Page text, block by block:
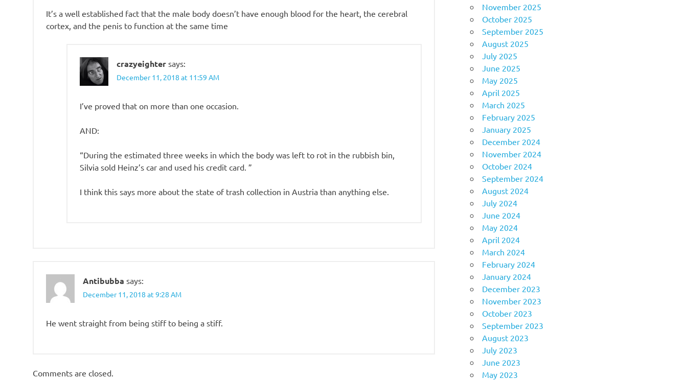
It’s a well established fact that the male body doesn’t have enough blood for the heart, the cerebral
cortex, and the penis to function at the same time
crazyeighter says:
December 11, 2018 at 11:59 AM
I’ve proved that on more than one occasion.
AND:
“During the estimated three weeks in which the body was left to rot in the rubbish bin,
Silvia sold Heinz’s car and used his credit card. ”
I think this says more about the state of trash collection in Austria than anything else.
Antibubba says:
December 11, 2018 at 9:28 AM
He went straight from being stiff to being a stiff.
Comments are closed.
November 2025
October 2025
September 2025
August 2025
July 2025
June 2025
May 2025
April 2025
March 2025
February 2025
January 2025
December 2024
November 2024
October 2024
September 2024
August 2024
July 2024
June 2024
May 2024
April 2024
March 2024
February 2024
January 2024
December 2023
November 2023
October 2023
September 2023
August 2023
July 2023
June 2023
May 2023